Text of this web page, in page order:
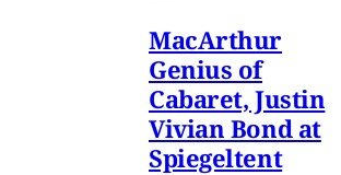
MacArthur
Genius of
Cabaret, Justin
Vivian Bond at
Spiegeltent